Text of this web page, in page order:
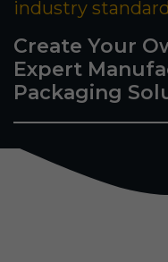
industry
Create Your
Expert
Packaging